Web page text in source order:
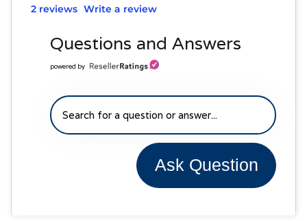
2 reviews Write a review
Questions and Answers
powered by
Ask Question